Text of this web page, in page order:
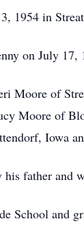
1954 in
on July
Moore of
Moore of
Iowa
his father and
School and